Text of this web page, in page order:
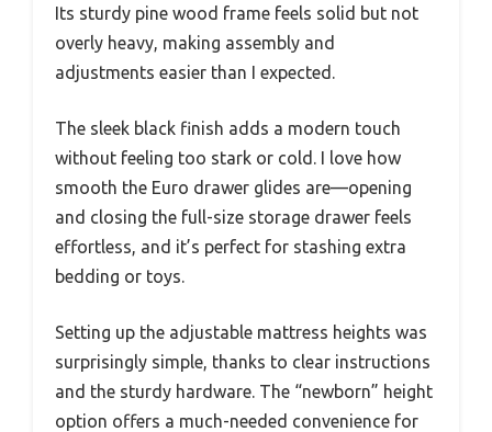
Its sturdy pine wood frame feels solid but not
overly heavy, making assembly and
adjustments easier than I expected.
The sleek black finish adds a modern touch
without feeling too stark or cold. I love how
smooth the Euro drawer glides are—opening
and closing the full-size storage drawer feels
effortless, and it’s perfect for stashing extra
bedding or toys.
Setting up the adjustable mattress heights was
surprisingly simple, thanks to clear instructions
and the sturdy hardware. The “newborn” height
option offers a much-needed convenience for